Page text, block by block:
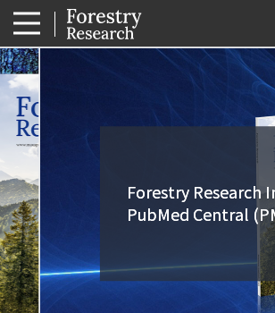
Forestry Research
PubMed Central (PMC)
Forestry Research
PubMed Central (PMC)